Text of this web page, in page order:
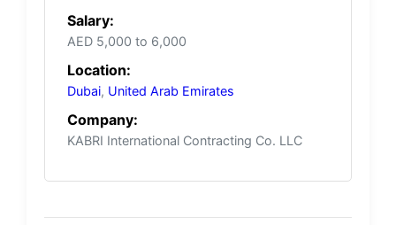
Salary:
AED 5,000 to 6,000
Location:
Dubai, United Arab Emirates
Company:
KABRI International Contracting Co. LLC